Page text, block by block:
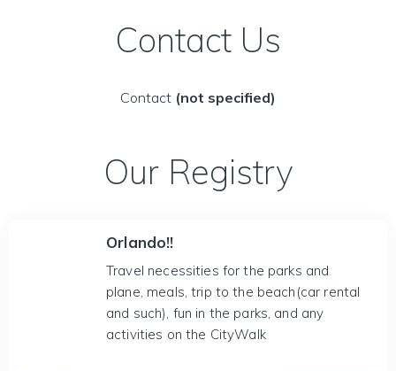
Contact Us
Contact (not specified)
Our Registry
Orlando!!
Travel necessities for the parks and
plane, meals, trip to the beach(car rental
and such), fun in the parks, and any
activities on the CityWalk